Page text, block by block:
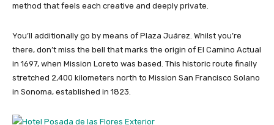
method that feels each creative and deeply private.
You’ll additionally go by means of Plaza Juárez. Whilst you’re
there, don’t miss the bell that marks the origin of El Camino Actual
in 1697, when Mission Loreto was based. This historic route finally
stretched 2,400 kilometers north to Mission San Francisco Solano
in Sonoma, established in 1823.